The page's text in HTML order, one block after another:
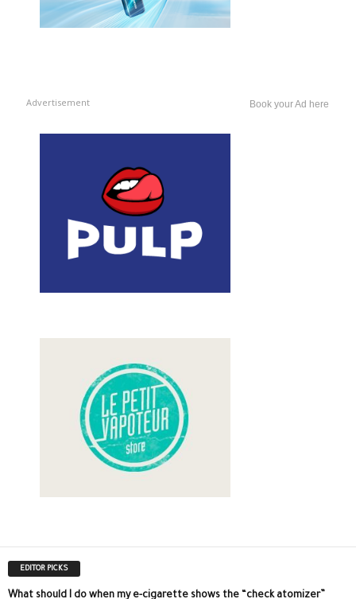
Advertisement Book your Ad here
EDITOR PICKS
What should I do when my e-cigarette shows the “check atomizer”